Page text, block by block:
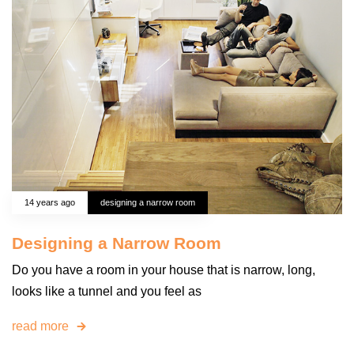
14 years ago designing a narrow room
Designing a Narrow Room
Do you have a room in your house that is narrow, long,
looks like a tunnel and you feel as
read more